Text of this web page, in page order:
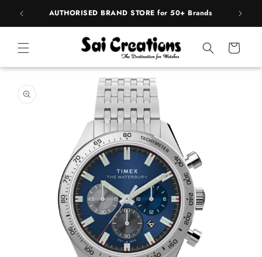
Skip to
content
AUTHORISED BRAND STORE for 50+ Brands
Cart
product
information